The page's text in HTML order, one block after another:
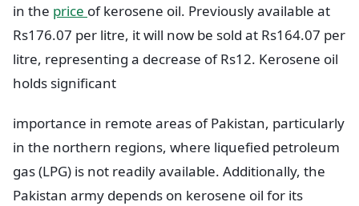
in the price of kerosene oil. Previously available at
Rs176.07 per litre, it will now be sold at Rs164.07 per
litre, representing a decrease of Rs12. Kerosene oil
holds significant
importance in remote areas of Pakistan, particularly
in the northern regions, where liquefied petroleum
gas (LPG) is not readily available. Additionally, the
Pakistan army depends on kerosene oil for its